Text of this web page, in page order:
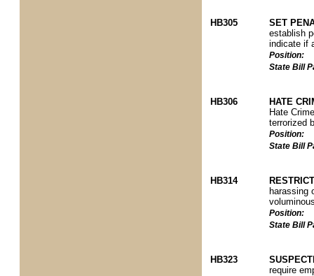
HB305
SET
establish
indicate if
Position:
State Bill
HB306
HATE
Hate
terrorized
Position:
State Bill
HB314
harassing
Position:
State Bill
HB323
require